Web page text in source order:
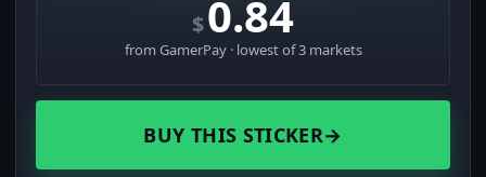
$0.84
from GamerPay · lowest of 3 markets
BUY THIS STICKER→